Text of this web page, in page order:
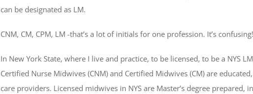
can be designated as LM.
CNM, CM, CPM, LM -that’s a lot of initials for one profession. It’s confusing!
In New York State, where I live and practice, to be licensed, to be a NYS
Certified Nurse Midwives (CNM) and Certified Midwives (CM) are
care providers. Licensed midwives in NYS are Master’s degree